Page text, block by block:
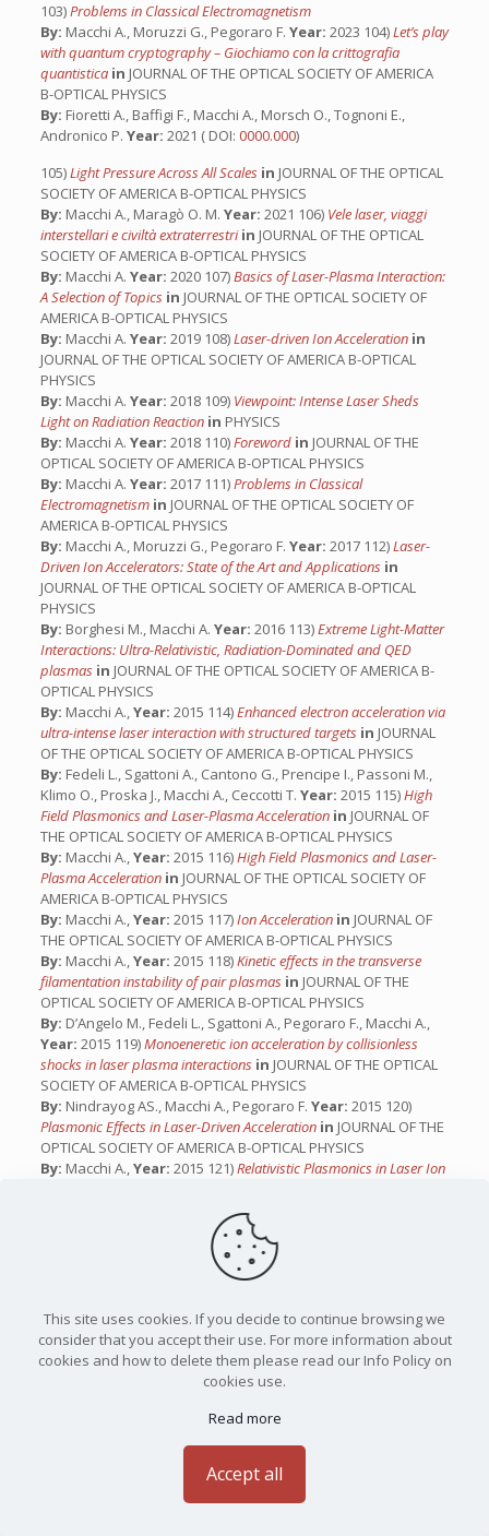
103)Problems in Classical Electromagnetism
By: Macchi A., Moruzzi G., Pegoraro F. Year: 2023 104)Let’s play
with quantum cryptography – Giochiamo con la crittografia
quantistica in JOURNAL OF THE OPTICAL SOCIETY OF AMERICA
B-OPTICAL PHYSICS
By: Fioretti A., Baffigi F., Macchi A., Morsch O., Tognoni E.,
Andronico P. Year: 2021 ( DOI: 0000.000)
105)Light Pressure Across All Scales in JOURNAL OF THE OPTICAL
SOCIETY OF AMERICA B-OPTICAL PHYSICS
By: Macchi A., Maragò O. M. Year: 2021 106) Vele laser, viaggi
interstellari e civiltà extraterrestriin JOURNAL OF THE OPTICAL
SOCIETY OF AMERICA B-OPTICAL PHYSICS
By: Macchi A. Year: 2020 107)Basics of Laser-Plasma Interaction:
A Selection of Topics in JOURNAL OF THE OPTICAL SOCIETY OF
AMERICA B-OPTICAL PHYSICS
By: Macchi A. Year: 2019 108)Laser-driven Ion Acceleration in
JOURNAL OF THE OPTICAL SOCIETY OF AMERICA B-OPTICAL
PHYSICS
By: Macchi A. Year: 2018 109) Viewpoint: Intense Laser Sheds
Light on Radiation Reaction in PHYSICS
By: Macchi A. Year: 2018 110)Foreword in JOURNAL OF THE
OPTICAL SOCIETY OF AMERICA B-OPTICAL PHYSICS
By: Macchi A. Year: 2017 111)Problems in Classical
Electromagnetism in JOURNAL OF THE OPTICAL SOCIETY OF
AMERICA B-OPTICAL PHYSICS
By: Macchi A., Moruzzi G., Pegoraro F. Year: 2017 112)Laser-
Driven Ion Accelerators: State of the Art and Applications in
JOURNAL OF THE OPTICAL SOCIETY OF AMERICA B-OPTICAL
PHYSICS
By: Borghesi M., Macchi A. Year: 2016 113)Extreme Light-Matter
Interactions: Ultra-Relativistic, Radiation-Dominated and QED
plasmas in JOURNAL OF THE OPTICAL SOCIETY OF AMERICA B-
OPTICAL PHYSICS
By: Macchi A.,Year: 2015 114)Enhanced electron acceleration via
ultra-intense laser interaction with structured targets in JOURNAL
OF THE OPTICAL SOCIETY OF AMERICA B-OPTICAL PHYSICS
By: Fedeli L., Sgattoni A., Cantono G., Prencipe I., Passoni M.,
Klimo O., Proska J., Macchi A., Ceccotti T. Year: 2015 115)High
Field Plasmonics and Laser-Plasma Acceleration in JOURNAL OF
THE OPTICAL SOCIETY OF AMERICA B-OPTICAL PHYSICS
By: Macchi A.,Year: 2015 116)High Field Plasmonics and Laser-
Plasma Acceleration in JOURNAL OF THE OPTICAL SOCIETY OF
AMERICA B-OPTICAL PHYSICS
By: Macchi A.,Year: 2015 117)Ion Acceleration in JOURNAL OF
THE OPTICAL SOCIETY OF AMERICA B-OPTICAL PHYSICS
By: Macchi A.,Year: 2015 118)Kinetic effects in the transverse
filamentation instability of pair plasmas in JOURNAL OF THE
OPTICAL SOCIETY OF AMERICA B-OPTICAL PHYSICS
By: D’Angelo M., Fedeli L., Sgattoni A., Pegoraro F., Macchi A.,
Year: 2015 119)Monoeneretic ion acceleration by collisionless
shocks in laser plasma interactions in JOURNAL OF THE OPTICAL
SOCIETY OF AMERICA B-OPTICAL PHYSICS
By: Nindrayog AS., Macchi A., Pegoraro F. Year: 2015 120)
Plasmonic Effects in Laser-Driven Acceleration in JOURNAL OF THE
OPTICAL SOCIETY OF AMERICA B-OPTICAL PHYSICS
By: Macchi A.,Year: 2015 121)Relativistic Plasmonics in Laser Ion
2015 122)Laser-Driven Ion Acceleration, High
Field Plasmonics, and Classical Instabilities
OPTICAL SOCIETY OF AMERICA B-OPTICAL PHYSICS
nucleare controllatainJOURNAL OF THE OPTICAL SOCIETY OF
AMERICA B-OPTICAL PHYSICS
By:Macchi A.Year: 2014 124)Ion AccelerationinJOURNAL OF
THE OPTICAL SOCIETY OF AMERICA B-OPTICAL PHYSICS
pusher inertial confinement fusion hydrodynamic simulations
Inchingolo G., Macchi A., Atzeni S., Marocchino A., Schiavi
Vlasov simulations of collisionless shock
This site uses cookies. If you decide to continue browsing we
consider that you accept their use. For more information about
cookies and how to delete them please read our Info Policy on
cookies use.
Read more
Accept all